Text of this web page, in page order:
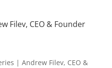
Filev, CEO & Founder
| Andrew Filev, CEO &